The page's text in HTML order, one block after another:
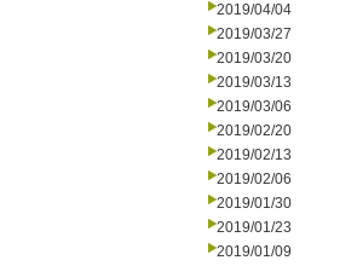
2019/04/04
2019/03/27
2019/03/20
2019/03/13
2019/03/06
2019/02/20
2019/02/13
2019/02/06
2019/01/30
2019/01/23
2019/01/09